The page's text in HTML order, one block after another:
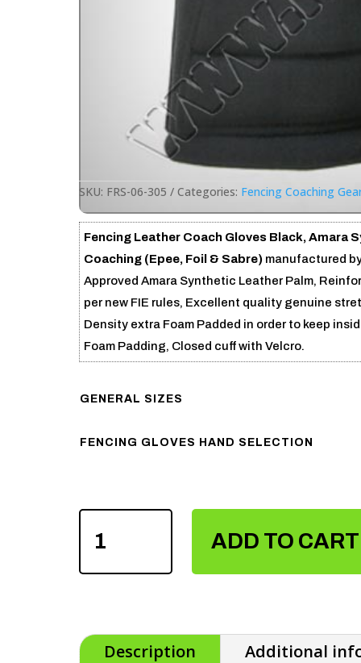
SKU: FRS-06-305 Categories: Fencing Coaching
Fencing Leather Coach Gloves Black, Amara
Coaching (Epee, Foil & Sabre) manufactured
Approved Amara Synthetic Leather Palm,
per new FIE rules, Excellent quality genuine
Density extra Foam Padded in order to keep
Foam Padding, Closed cuff with Velcro.
GENERAL SIZES
FENCING GLOVES HAND SELECTION
FENCING
COACH
GLOVES
ADD TO CART
Description Additional